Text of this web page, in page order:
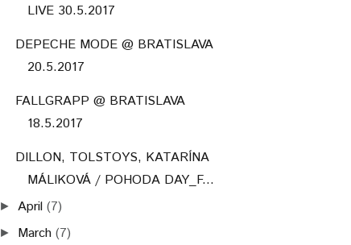
LIVE 30.5.2017
DEPECHE MODE @ BRATISLAVA
20.5.2017
FALLGRAPP @ BRATISLAVA
18.5.2017
DILLON, TOLSTOYS, KATARÍNA
MÁLIKOVÁ / POHODA DAY_F...
► April (7)
► March (7)